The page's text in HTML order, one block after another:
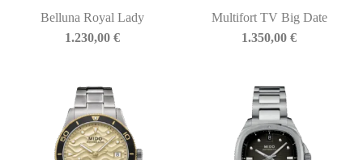
Belluna Royal Lady
1.230,00 €
Multifort TV Big Date
1.350,00€